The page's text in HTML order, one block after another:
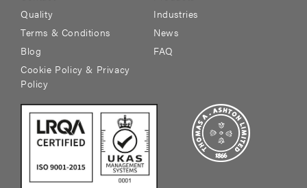
Quality
Industries
Terms & Conditions
News
Blog
FAQ
Cookie Policy & Privacy
Policy